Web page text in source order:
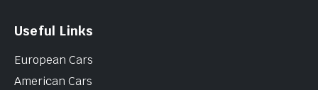
Useful Links
European Cars
American Cars